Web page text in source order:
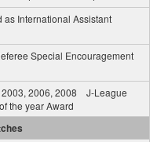
as International Assistant
Special Encouragement
2003, 2006, 2008 J-League
the year Award